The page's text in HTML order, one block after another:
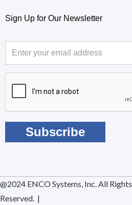
Sign Up for Our Newsletter
@2024 ENCO Systems, Inc. All Rights
Reserved. |